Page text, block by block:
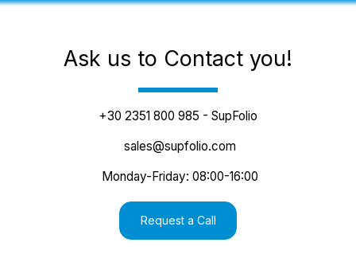
Ask us to Contact you!
+30 2351 800 985 - SupFolio
sales@supfolio.com
Monday-Friday: 08:00-16:00
Request a Call